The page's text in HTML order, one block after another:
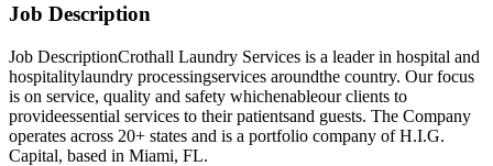
Job Description
Job DescriptionCrothall Laundry Services is a leader in hospital and
hospitalitylaundry processingservices aroundthe country. Our focus
is on service, quality and safety whichenableour clients to
provideessential services to their patientsand guests. The Company
operates across 20+ states and is a portfolio company of H.I.G.
Capital, based in Miami, FL.